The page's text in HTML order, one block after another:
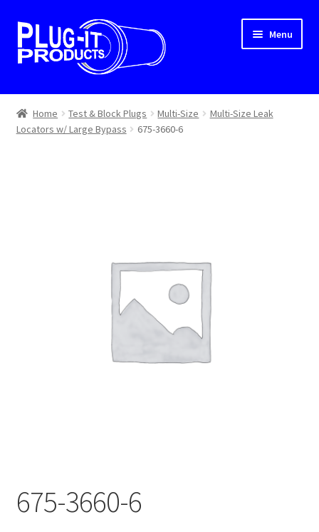
Skip
to
navigation
Skip
to
content
Menu
Home
About Us
Home Test & Block Plugs Multi-Size
Multi-Size Leak
Locators w/ Large Bypass
675-3660-6
675-3660-6